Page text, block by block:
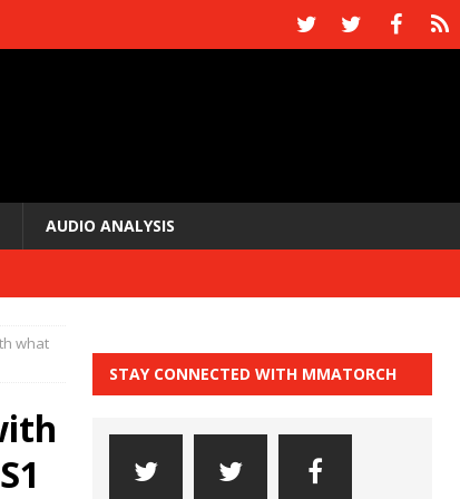
AUDIO ANALYSIS
what
STAY CONNECTED WITH MMATORCH